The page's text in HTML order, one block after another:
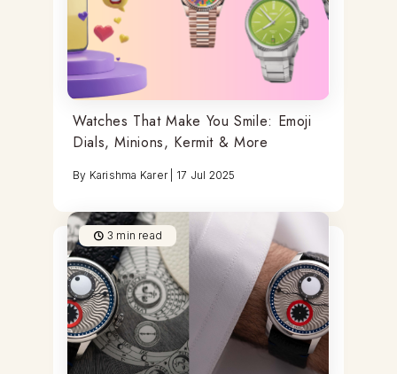
Watches That Make You Smile: Emoji
Dials, Minions, Kermit & More
By Karishma Karer| 17 Jul 2025
3 min read